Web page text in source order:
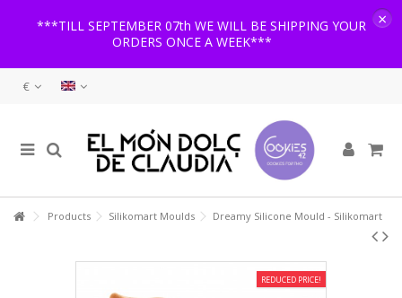
***TILL SEPTEMBER 07th WE WILL BE SHIPPING YOUR
ORDERS ONCE A WEEK***
×
€
Products Silikomart Moulds Dreamy Silicone Mould - Silikomart
REDUCED PRICE!